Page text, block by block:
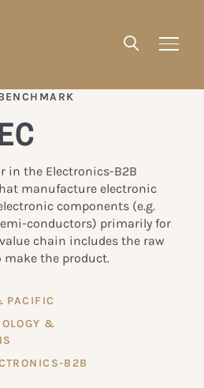
in the Electronics-B2B
manufacture electronic
components (e.g.
conductors) primarily for
chain includes the raw
make the product.
PACIFIC
&
B2B